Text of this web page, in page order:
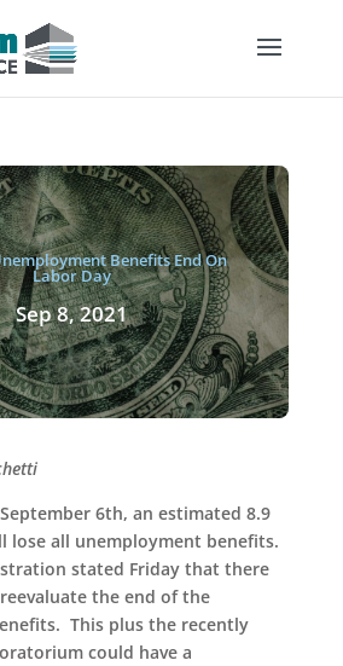
Benefits End On
Labor Day
Sep 8, 2021
6th, an estimated 8.9
lose all unemployment benefits.
stated Friday that there
the end of the
This plus the recently
could have a